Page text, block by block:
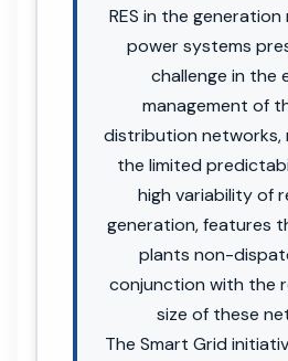
RES in the generation
power systems
challenge in the
management of
distribution networks,
the limited
high variability of
generation, features
plants non-
conjunction with the
size of these
The Smart Grid